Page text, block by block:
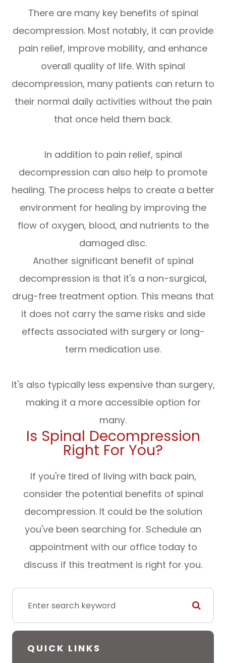
There are many key benefits of spinal
decompression. Most notably, it can provide
pain relief, improve mobility, and enhance
overall quality of life. With spinal
decompression, many patients can return to
their normal daily activities without the pain
that once held them back.
In addition to pain relief, spinal
decompression can also help to promote
healing. The process helps to create a better
environment for healing by improving the
flow of oxygen, blood, and nutrients to the
damaged disc.
Another significant benefit of spinal
decompression is that it's a non-surgical,
drug-free treatment option. This means that
it does not carry the same risks and side
effects associated with surgery or long-
term medication use.
It's also typically less expensive than surgery,
making it a more accessible option for
many.
Is Spinal Decompression
Right For You?
If you're tired of living with back pain,
consider the potential benefits of spinal
decompression. It could be the solution
you've been searching for. Schedule an
appointment with our office today to
discuss if this treatment is right for you.
QUICK LINKS